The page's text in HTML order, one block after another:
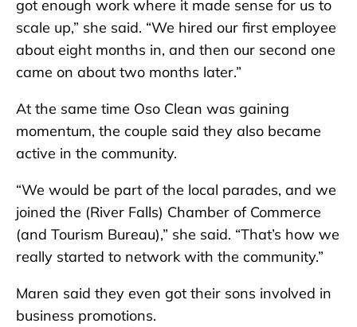
got enough work where it made sense for us to
scale up,” she said. “We hired our first employee
about eight months in, and then our second one
came on about two months later.”
At the same time Oso Clean was gaining
momentum, the couple said they also became
active in the community.
“We would be part of the local parades, and we
joined the (River Falls) Chamber of Commerce
(and Tourism Bureau),” she said. “That’s how we
really started to network with the community.”
Maren said they even got their sons involved in
business promotions.